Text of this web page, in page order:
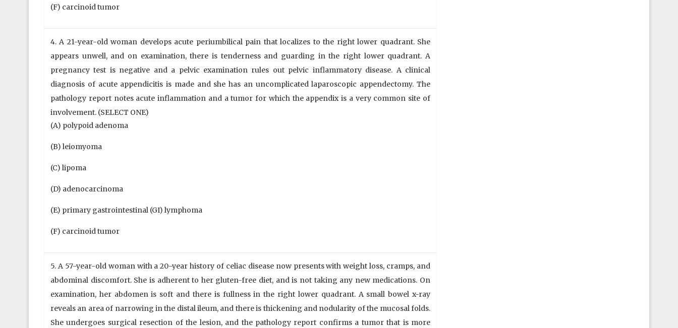
(F) carcinoid tumor
4. A 21-year-old woman develops acute periumbilical pain that localizes to the right lower quadrant. She
appears unwell, and on examination, there is tenderness and guarding in the right lower quadrant. A
pregnancy test is negative and a pelvic examination rules out pelvic inflammatory disease. A clinical
diagnosis of acute appendicitis is made and she has an uncomplicated laparoscopic appendectomy. The
pathology report notes acute inflammation and a tumor for which the appendix is a very common site of
involvement. (SELECT ONE)
(A) polypoid adenoma
(B) leiomyoma
(C) lipoma
(D) adenocarcinoma
(E) primary gastrointestinal (GI) lymphoma
(F) carcinoid tumor
5. A 57-year-old woman with a 20-year history of celiac disease now presents with weight loss, cramps, and
abdominal discomfort. She is adherent to her gluten-free diet, and is not taking any new medications. On
examination, her abdomen is soft and there is fullness in the right lower quadrant. A small bowel x-ray
reveals an area of narrowing in the distal ileum, and there is thickening and nodularity of the mucosal folds.
She undergoes surgical resection of the lesion, and the pathology report confirms a tumor that is more